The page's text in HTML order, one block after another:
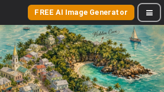
FREE AI Image Generator